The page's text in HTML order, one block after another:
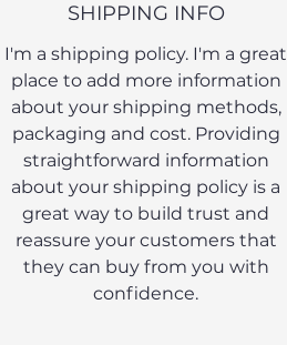
SHIPPING INFO
I'm a shipping policy. I'm a great
place to add more information
about your shipping methods,
packaging and cost. Providing
straightforward information
about your shipping policy is a
great way to build trust and
reassure your customers that
they can buy from you with
confidence.